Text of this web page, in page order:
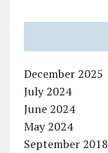
December 2025
July 2024
June 2024
May 2024
September 2018